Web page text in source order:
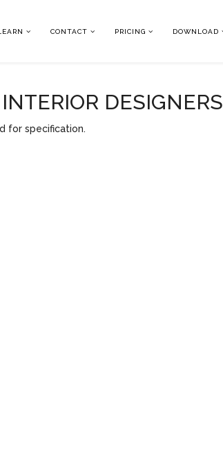
CONTACT PRICING DOWNLOAD
DESIGNERS
for specification.